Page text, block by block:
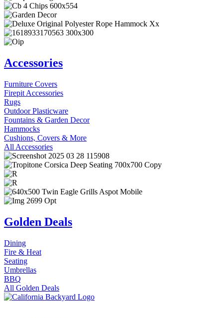
Accessories
Furniture Covers
Firepit Accessories
Rugs
Outdoor Plasticware
Fountains & Garden Decor
Hammocks
Cushions, Covers & More
All Accessories
Golden Deals
Dining
Fire & Heat
Seating
Umbrellas
BBQ
All Golden Deals